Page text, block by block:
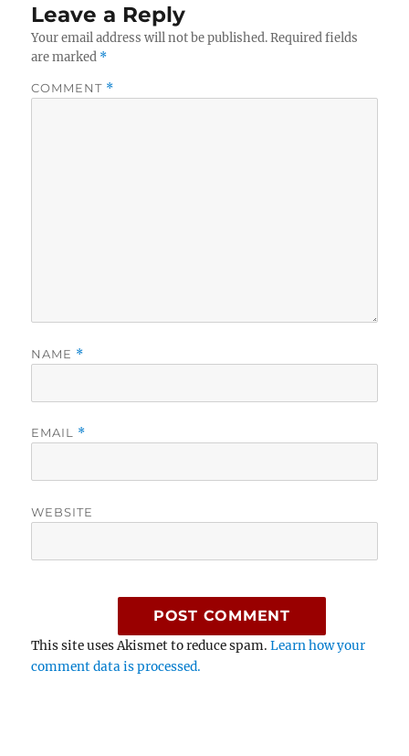
Leave a Reply
Your email address will not be published. Required fields
are marked *
COMMENT *
NAME *
EMAIL *
WEBSITE
This site uses Akismet to reduce spam.Learn how your
comment data is processed.